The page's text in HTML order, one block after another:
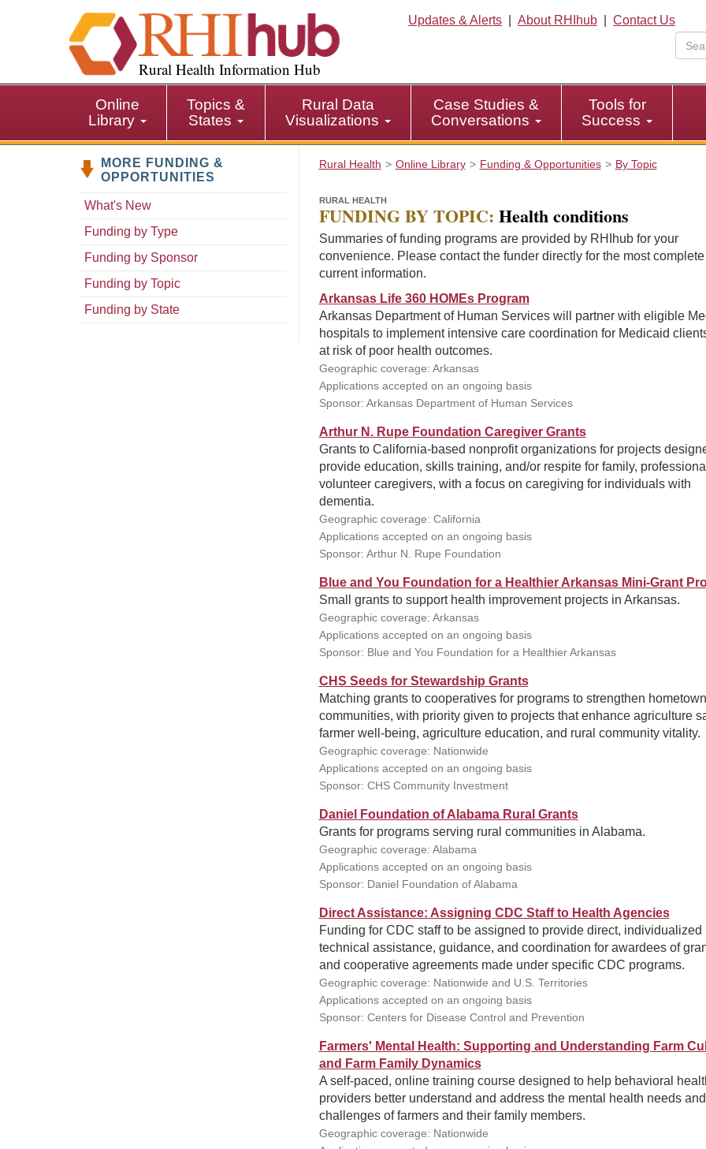
i
p
i
Rural Health Information Hub
Updates & Alerts About RHIhub
Contact Us
Online
Library
Topics &
States
Rural Data
Visualizations
Case Studies &
Conversations
Tools for
Success
MORE FUNDING &
OPPORTUNITIES
What's New
Funding by Type
Funding by Sponsor
Funding by Topic
Funding by State
Rural Health Online Library Funding & Opportunities By Topic
RURAL HEALTH
FUNDING BY TOPIC: Health conditions
Summaries of funding programs are provided by RHIhub for your
convenience. Please contact the funder directly for the most complete
current information.
Arkansas Life 360 HOMEs Program
Arkansas Department of Human Services will partner with eligible
hospitals to implement intensive care coordination for Medicaid
at risk of poor health outcomes.
Geographic coverage: Arkansas
Applications accepted on an ongoing basis
Sponsor: Arkansas Department of Human Services
Arthur N. Rupe Foundation Caregiver Grants
Grants to California-based nonprofit organizations for projects
provide education, skills training, and/or respite for family,
volunteer caregivers, with a focus on caregiving for individuals with
dementia.
Geographic coverage: California
Applications accepted on an ongoing basis
Sponsor: Arthur N. Rupe Foundation
Blue and You Foundation for a Healthier Arkansas Mini-Grant
Small grants to support health improvement projects in Arkansas.
Geographic coverage: Arkansas
Applications accepted on an ongoing basis
Sponsor: Blue and You Foundation for a Healthier Arkansas
CHS Seeds for Stewardship Grants
Matching grants to cooperatives for programs to strengthen hometown
communities, with priority given to projects that enhance agriculture
farmer well-being, agriculture education, and rural community vitality.
Geographic coverage: Nationwide
Applications accepted on an ongoing basis
Sponsor: CHS Community Investment
Daniel Foundation of Alabama Rural Grants
Grants for programs serving rural communities in Alabama.
Geographic coverage: Alabama
Applications accepted on an ongoing basis
Sponsor: Daniel Foundation of Alabama
Direct Assistance: Assigning CDC Staff to Health Agencies
Funding for CDC staff to be assigned to provide direct, individualized
technical assistance, guidance, and coordination for awardees of
and cooperative agreements made under specific CDC programs.
Geographic coverage: Nationwide and U.S. Territories
Applications accepted on an ongoing basis
Sponsor: Centers for Disease Control and Prevention
Farmers' Mental Health: Supporting and Understanding Farm
and Farm Family Dynamics
A self-paced, online training course designed to help behavioral
providers better understand and address the mental health needs and
challenges of farmers and their family members.
Geographic coverage: Nationwide